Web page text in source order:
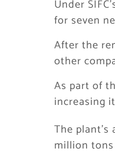
Under
for seven
After the
other
As part of
increasing
The
million